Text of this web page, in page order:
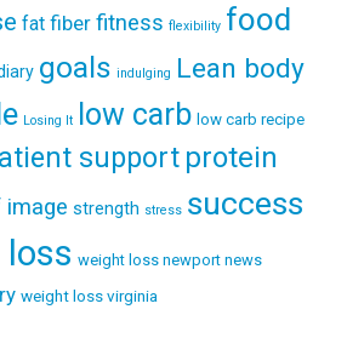
fat fiber fitness flexibility food
goals indulging Lean body
Losing It low carb low carb recipe
support protein
image strength stress success
weight loss newport news
weight loss virginia